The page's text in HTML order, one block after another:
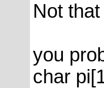
Not
you
char